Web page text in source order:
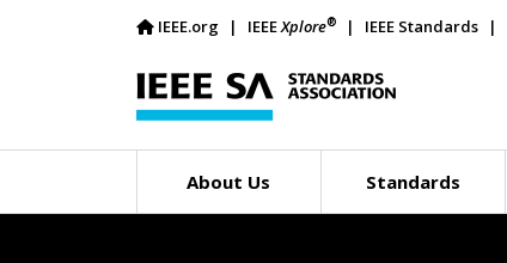
IEEE.org IEEEXplore® IEEE Standards
About Us Standards